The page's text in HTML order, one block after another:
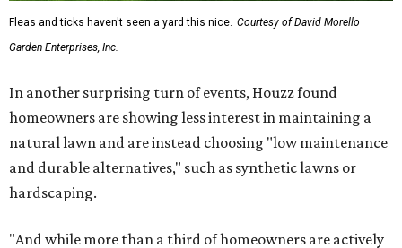
Fleas and ticks haven't seen a yard this nice. Courtesy of David Morello
Garden Enterprises, Inc.
In another surprising turn of events, Houzz found
homeowners are showing less interest in maintaining a
natural lawn and are instead choosing "low maintenance
and durable alternatives," such as synthetic lawns or
hardscaping.
"And while more than a third of homeowners are actively